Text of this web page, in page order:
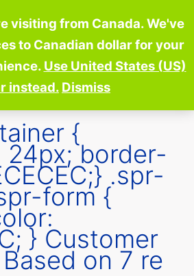
{
24px; border-
.spr-
form {
} Customer
on 7 re
visiting from Canada. We've
to Canadian dollar for your
Use United States (US)
instead. Dismiss